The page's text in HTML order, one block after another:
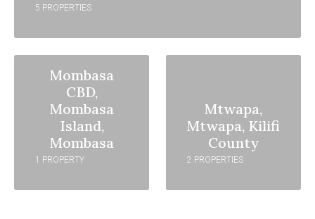
5 PROPERTIES
Mombasa
CBD,
Mombasa
Island,
Mombasa
1 PROPERTY
Mtwapa,
Mtwapa, Kilifi
County
2 PROPERTIES